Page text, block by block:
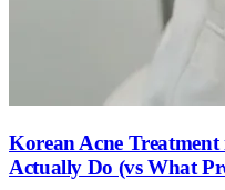
Korean Acne
Actually Do (vs What